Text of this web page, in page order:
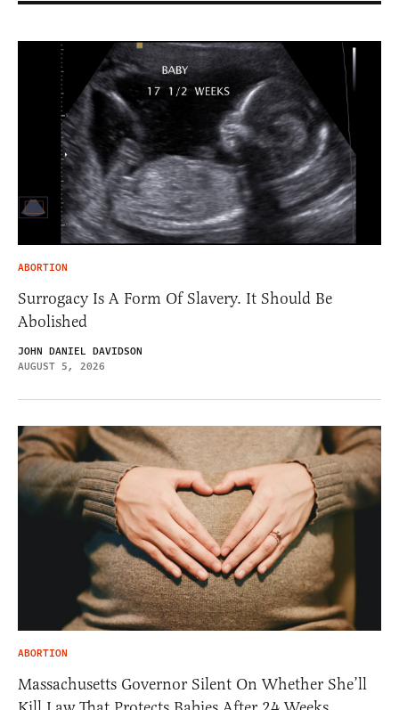
ABORTION
Surrogacy Is A Form Of Slavery. It Should Be
Abolished
JOHN DANIEL DAVIDSON
AUGUST 5, 2026
ABORTION
Massachusetts Governor Silent On Whether She’ll